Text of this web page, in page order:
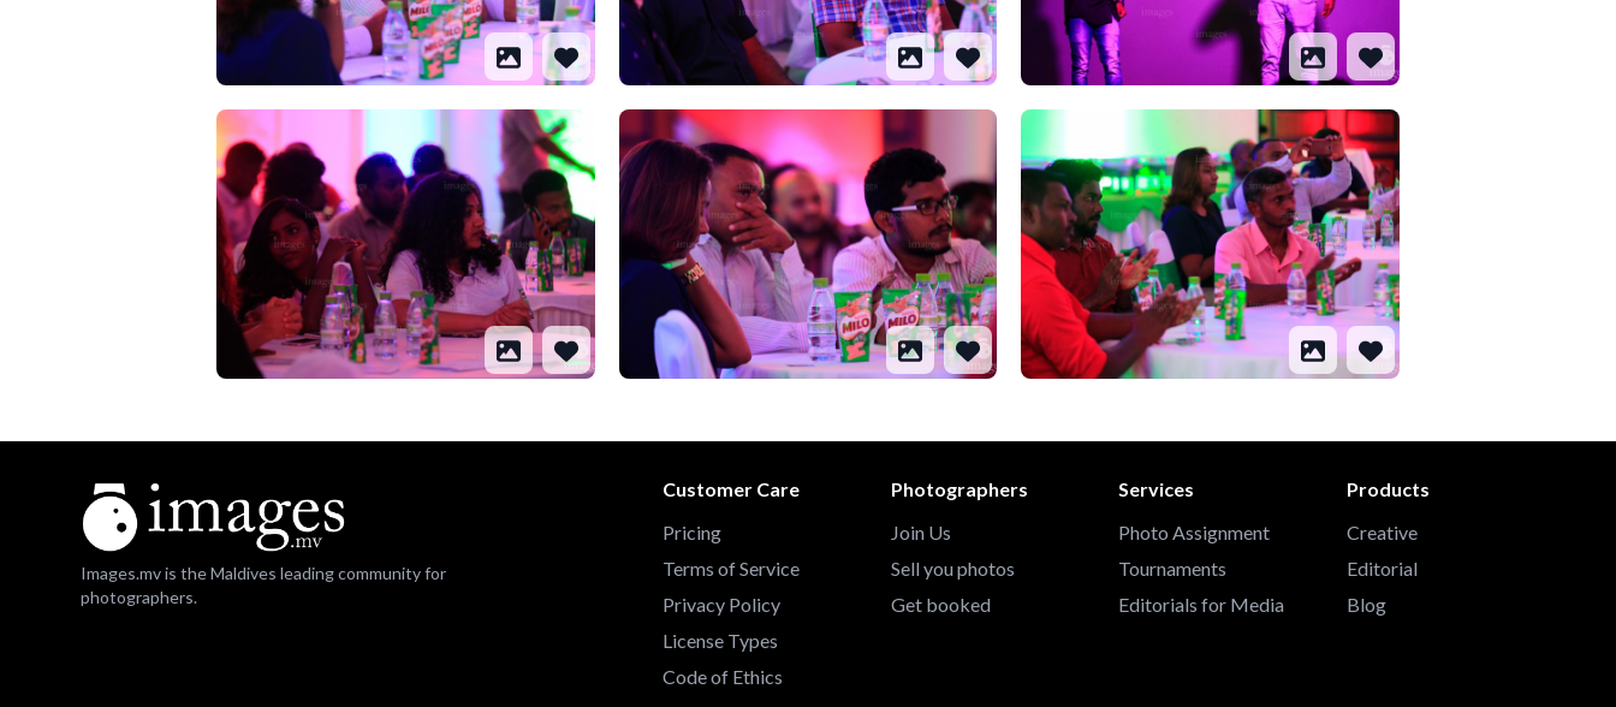
Images.mv is the Maldives leading community for
photographers.
Customer Care
Pricing
Terms of Service
Privacy Policy
License Types
Code of Ethics
Photographers
Join Us
Sell you photos
Get booked
Services
Photo Assignment
Tournaments
Editorials for Media
Products
Creative
Editorial
Blog